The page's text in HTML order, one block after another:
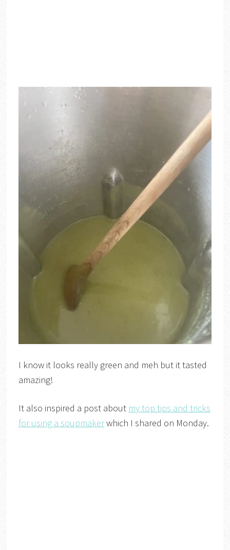
I know it looks really green and meh but it tasted
amazing!
It also inspired a post about my top tips and tricks
for using a soupmakerwhich I shared on Monday.